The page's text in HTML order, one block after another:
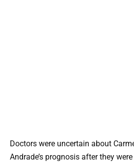
Doctors were uncertain about
Andrade’s prognosis after they